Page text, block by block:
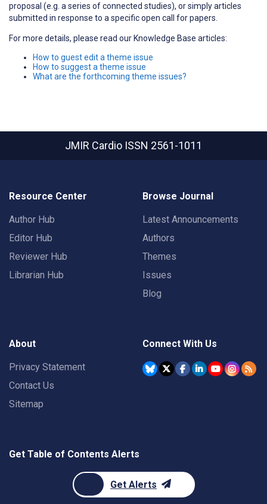
proposal (e.g. a series of connected studies), or simply articles
submitted in response to a specific open call for papers.
For more details, please read our Knowledge Base articles:
How to guest edit a theme issue
How to suggest a theme issue
What are the forthcoming theme issues?
JMIR Cardio ISSN 2561-1011
Resource Center
Author Hub
Editor Hub
Reviewer Hub
Librarian Hub
Browse Journal
Latest Announcements
Authors
Themes
Issues
Blog
About
Privacy Statement
Contact Us
Sitemap
Connect With Us
Get Table of Contents Alerts
Get Alerts